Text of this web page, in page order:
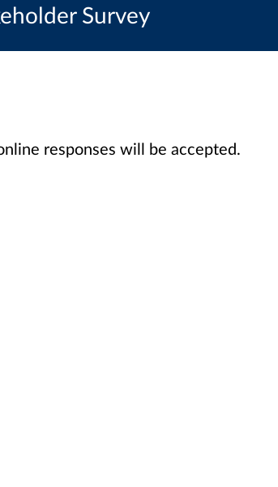
Survey
responses will be accepted.